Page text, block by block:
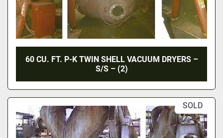
60 CU. FT. P-K TWIN SHELL VACUUM DRYERS –
S/S – (2)
SOLD